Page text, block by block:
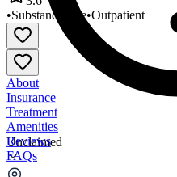
Unclaimed
•Substance Use•Outpatient
About
Insurance
Treatment
Amenities
Reviews
FAQs